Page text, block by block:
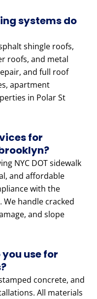
systems do
shingle roofs,
roofs, and metal
and full roof
apartment
in Polar St
for
NYC DOT sidewalk
and affordable
with the
handle cracked
and slope
use for
concrete, and
All materials